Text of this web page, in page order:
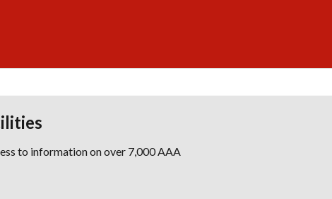
to information on over 7,000 AAA